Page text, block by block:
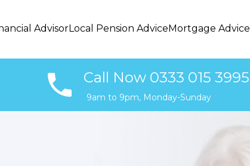
AdvisorLocal Pension AdviceMortgage Advice
Call Now 0333 015 3995
9am to 9pm, Monday-Sunday